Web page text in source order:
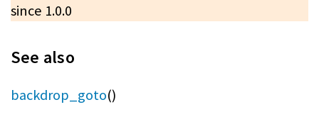
since 1.0.0
See also
backdrop_goto()